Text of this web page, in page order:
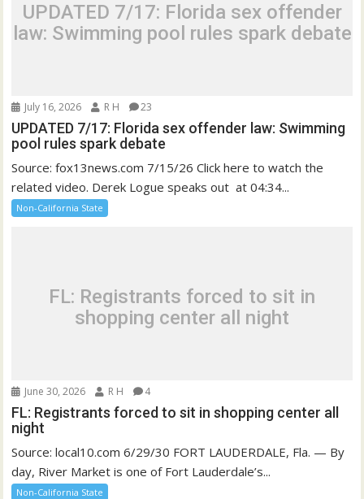
UPDATED 7/17: Florida sex offender
law: Swimming pool rules spark debate
July 16, 2026 R H 23
UPDATED 7/17: Florida sex offender law: Swimming
pool rules spark debate
Source: fox13news.com 7/15/26 Click here to watch the
related video. Derek Logue speaks out at 04:34...
Non-California State
FL: Registrants forced to sit in
shopping center all night
June 30, 2026 R H 4
FL: Registrants forced to sit in shopping center all
night
Source: local10.com 6/29/30 FORT LAUDERDALE, Fla. — By
day, River Market is one of Fort Lauderdale’s...
Non-California State